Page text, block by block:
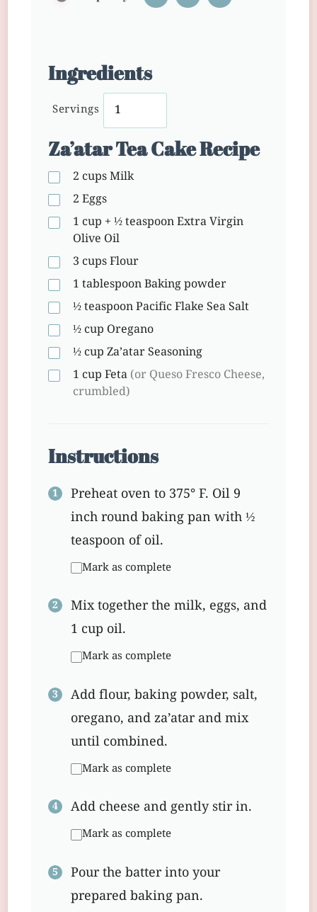
Ingredients
Servings
Za’atar Tea Cake Recipe
2 cupsMilk
2Eggs
1 cup + ½ teaspoonExtra Virgin
Olive Oil
3 cupsFlour
1 tablespoonBaking powder
½ teaspoonPacific Flake Sea Salt
½ cup Oregano
½ cupZa’atar Seasoning
1 cupFeta(or Queso Fresco Cheese,
crumbled)
Instructions
Preheat oven to 375° F. Oil 9
inch round baking pan with ½
teaspoon of oil.
Mark as complete
Mix together the milk, eggs, and
1 cup oil.
Mark as complete
Add flour, baking powder, salt,
oregano, and za’atar and mix
until combined.
Mark as complete
Add cheese and gently stir in.
Mark as complete
Pour the batter into your
prepared baking pan.